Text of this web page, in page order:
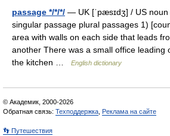
passage */*/*/ — UK [ˈpæsɪdʒ] / US
singular passage plural passages 1)
area with walls on each side that leads
another There was a small office leading
the kitchen …
English dictionary
© Академик, 2000-2026
Обратная связь: Техподдержка Реклама на сайте
👣 Путешествия